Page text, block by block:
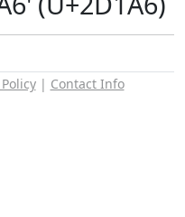
| Contact Info